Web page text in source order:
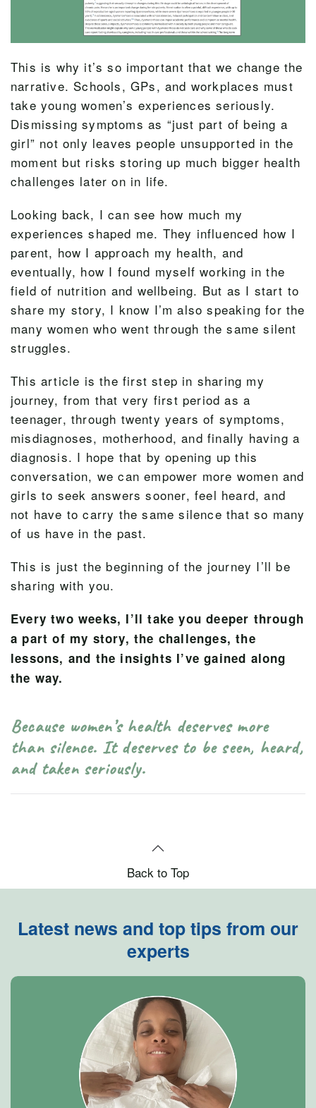
This is why it’s so important that we change the
narrative. Schools, GPs, and workplaces must
take young women’s experiences seriously.
Dismissing symptoms as “just part of being a
girl” not only leaves people unsupported in the
moment but risks storing up much bigger health
challenges later on in life.
Looking back, I can see how much my
experiences shaped me. They influenced how I
parent, how I approach my health, and
eventually, how I found myself working in the
field of nutrition and wellbeing. But as I start to
share my story, I know I’m also speaking for the
many women who went through the same silent
struggles.
This article is the first step in sharing my
journey, from that very first period as a
teenager, through twenty years of symptoms,
misdiagnoses, motherhood, and finally having a
diagnosis. I hope that by opening up this
conversation, we can empower more women and
girls to seek answers sooner, feel heard, and
not have to carry the same silence that so many
of us have in the past.
This is just the beginning of the journey I’ll be
sharing with you.
Every two weeks, I’ll take you deeper through
a part of my story, the challenges, the
lessons, and the insights I’ve gained along
the way.
Because women’s health deserves more
than silence. It deserves to be seen, heard,
and taken seriously.
Back to Top
Latest news and top tips from our
experts